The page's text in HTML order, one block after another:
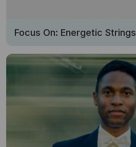
Focus On: Energetic Strings